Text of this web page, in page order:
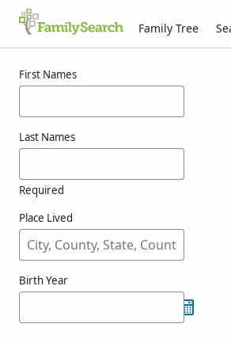
Family Tree
First Names
Last Names
Required
Place Lived
Birth Year